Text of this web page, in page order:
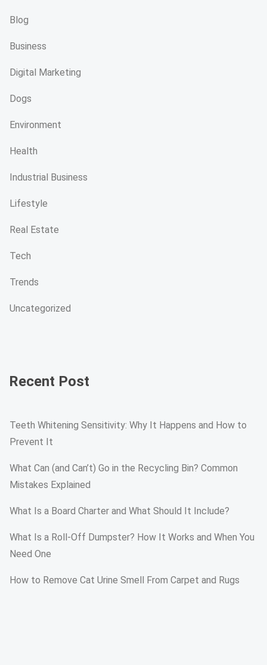
Blog
Business
Digital Marketing
Dogs
Environment
Health
Industrial Business
Lifestyle
Real Estate
Tech
Trends
Uncategorized
Recent Post
Teeth Whitening Sensitivity: Why It Happens and How to
Prevent It
What Can (and Can’t) Go in the Recycling Bin? Common
Mistakes Explained
What Is a Board Charter and What Should It Include?
What Is a Roll-Off Dumpster? How It Works and When You
Need One
How to Remove Cat Urine Smell From Carpet and Rugs